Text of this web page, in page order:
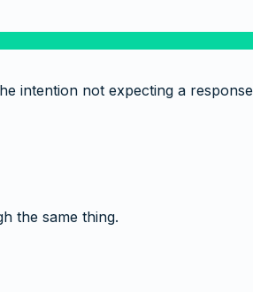
intention not expecting a
the same thing.